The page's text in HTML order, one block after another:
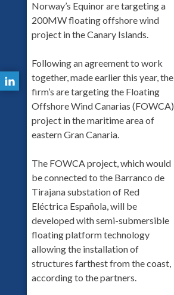
Norway’s Equinor are targeting a
200MW floating offshore wind
project in the Canary Islands.
Following an agreement to work
together, made earlier this year, the
firm’s are targeting the Floating
Offshore Wind Canarias (FOWCA)
project in the maritime area of
eastern Gran Canaria.
The FOWCA project, which would
be connected to the Barranco de
Tirajana substation of Red
Eléctrica Española, will be
developed with semi-submersible
floating platform technology
allowing the installation of
structures farthest from the coast,
according to the partners.